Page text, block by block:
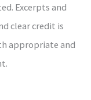
Excerpts and
clear credit is
appropriate and